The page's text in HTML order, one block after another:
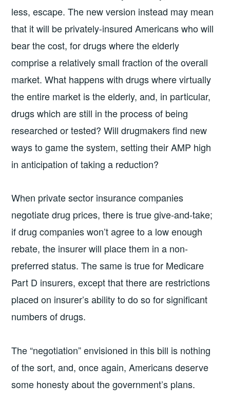
less, escape. The new version instead may mean
that it will be privately-insured Americans who will
bear the cost, for drugs where the elderly
comprise a relatively small fraction of the overall
market. What happens with drugs where virtually
the entire market is the elderly, and, in particular,
drugs which are still in the process of being
researched or tested? Will drugmakers find new
ways to game the system, setting their AMP high
in anticipation of taking a reduction?
When private sector insurance companies
negotiate drug prices, there is true give-and-take;
if drug companies won’t agree to a low enough
rebate, the insurer will place them in a non-
preferred status. The same is true for Medicare
Part D insurers, except that there are restrictions
placed on insurer’s ability to do so for significant
numbers of drugs.
The “negotiation” envisioned in this bill is nothing
of the sort, and, once again, Americans deserve
some honesty about the government’s plans.